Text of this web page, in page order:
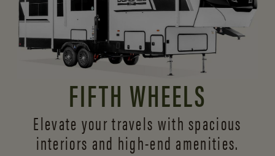
FIFTH WHEELS
Elevate your travels with spacious
interiors and high-end amenities.